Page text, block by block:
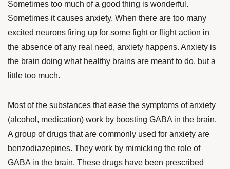
Sometimes too much of a good thing is wonderful.
Sometimes it causes anxiety. When there are too many
excited neurons firing up for some fight or flight action in
the absence of any real need, anxiety happens. Anxiety is
the brain doing what healthy brains are meant to do, but a
little too much.
Most of the substances that ease the symptoms of anxiety
(alcohol, medication) work by boosting GABA in the brain.
A group of drugs that are commonly used for anxiety are
benzodiazepines. They work by mimicking the role of
GABA in the brain. These drugs have been prescribed